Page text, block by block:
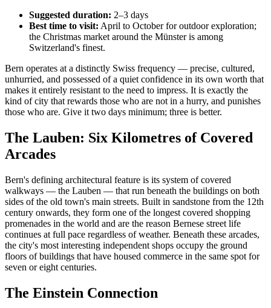
Suggested duration: 2–3 days
Best time to visit: April to October for outdoor exploration;
the Christmas market around the Münster is among
Switzerland's finest.
Bern operates at a distinctly Swiss frequency — precise, cultured,
unhurried, and possessed of a quiet confidence in its own worth that
makes it entirely resistant to the need to impress. It is exactly the
kind of city that rewards those who are not in a hurry, and punishes
those who are. Give it two days minimum; three is better.
The Lauben: Six Kilometres of Covered
Arcades
Bern's defining architectural feature is its system of covered
walkways — the Lauben — that run beneath the buildings on both
sides of the old town's main streets. Built in sandstone from the 12th
century onwards, they form one of the longest covered shopping
promenades in the world and are the reason Bernese street life
continues at full pace regardless of weather. Beneath these arcades,
the city's most interesting independent shops occupy the ground
floors of buildings that have housed commerce in the same spot for
seven or eight centuries.
The Einstein Connection